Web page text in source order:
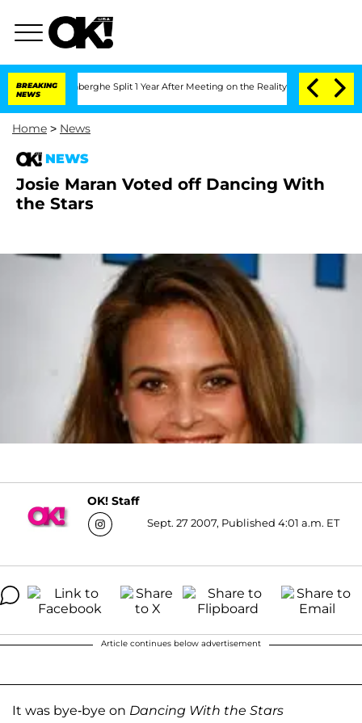
BREAKING
NEWS
Split 1 Year After Meeting on the Reality Show Senate
Home > News
NEWS
Josie Maran Voted off Dancing With
the Stars
OK! Staff
Sept. 27 2007, Published 4:01 a.m. ET
Article continues below advertisement
It was bye-bye on Dancing With the Stars